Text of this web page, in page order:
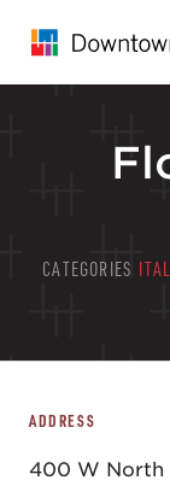
CATEGORIES
ADDRESS
400 W North